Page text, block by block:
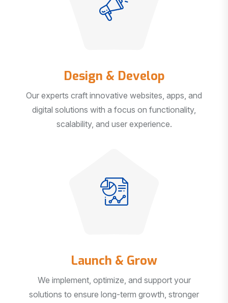
Design & Develop
Our experts craft innovative websites, apps, and
digital solutions with a focus on functionality,
scalability, and user experience.
Launch & Grow
We implement, optimize, and support your
solutions to ensure long-term growth, stronger